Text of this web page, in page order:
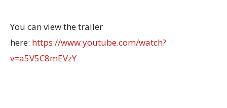
You can view the trailer
here: https://www.youtube.com/watch?
v=a5V5C8mEVzY